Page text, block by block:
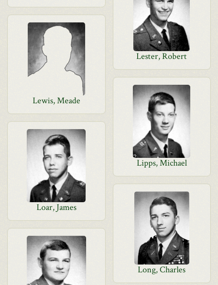
Lester, Robert
Lewis, Meade
Lipps, Michael
Loar, James
Long, Charles